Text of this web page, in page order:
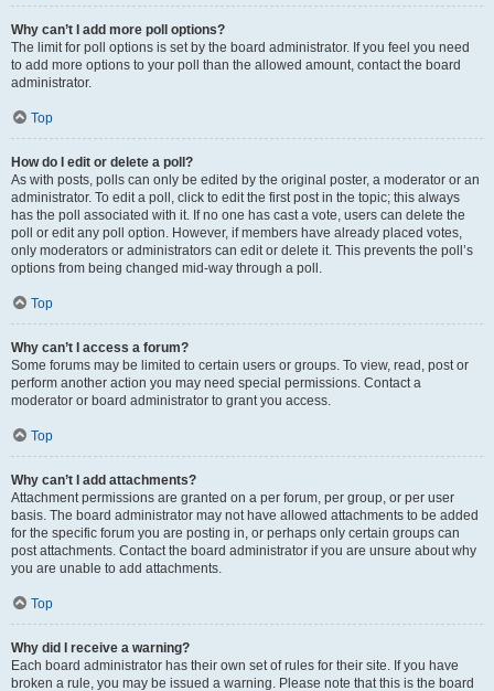
Why can’t I add more poll options?
The limit for poll options is set by the board administrator. If you feel you need
to add more options to your poll than the allowed amount, contact the board
administrator.
Top
How do I edit or delete a poll?
As with posts, polls can only be edited by the original poster, a moderator or an
administrator. To edit a poll, click to edit the first post in the topic; this always
has the poll associated with it. If no one has cast a vote, users can delete the
poll or edit any poll option. However, if members have already placed votes,
only moderators or administrators can edit or delete it. This prevents the poll’s
options from being changed mid-way through a poll.
Top
Why can’t I access a forum?
Some forums may be limited to certain users or groups. To view, read, post or
perform another action you may need special permissions. Contact a
moderator or board administrator to grant you access.
Top
Why can’t I add attachments?
Attachment permissions are granted on a per forum, per group, or per user
basis. The board administrator may not have allowed attachments to be added
for the specific forum you are posting in, or perhaps only certain groups can
post attachments. Contact the board administrator if you are unsure about why
you are unable to add attachments.
Top
Why did I receive a warning?
Each board administrator has their own set of rules for their site. If you have
broken a rule, you may be issued a warning. Please note that this is the board